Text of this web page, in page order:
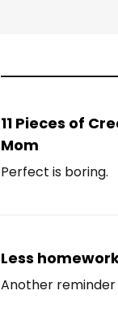
11 Pieces of
Mom
Perfect is boring.
Less
Another reminder